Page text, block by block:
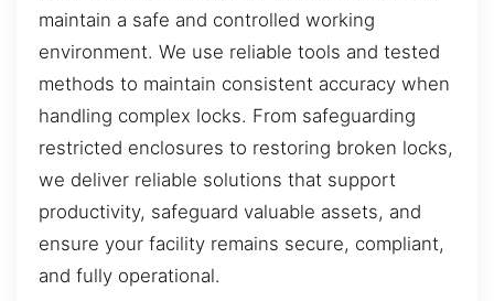
maintain a safe and controlled working
environment. We use reliable tools and tested
methods to maintain consistent accuracy when
handling complex locks. From safeguarding
restricted enclosures to restoring broken locks,
we deliver reliable solutions that support
productivity, safeguard valuable assets, and
ensure your facility remains secure, compliant,
and fully operational.